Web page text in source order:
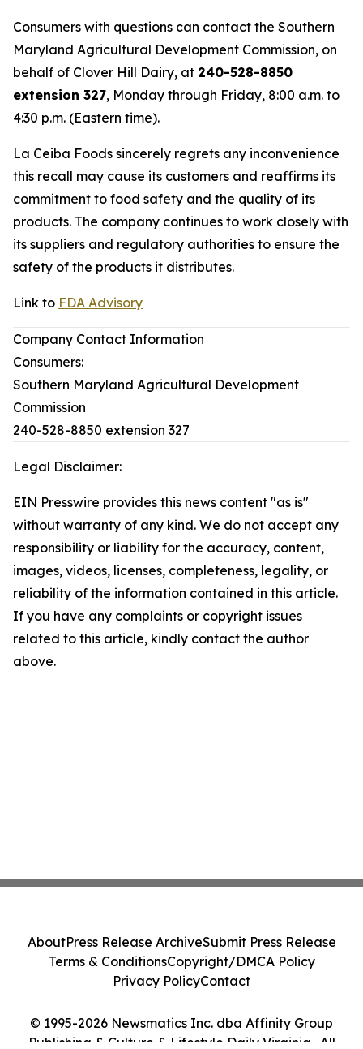
Consumers with questions can contact the Southern
Maryland Agricultural Development Commission, on
behalf of Clover Hill Dairy, at 240-528-8850
extension 327, Monday through Friday, 8:00 a.m. to
4:30 p.m. (Eastern time).
La Ceiba Foods sincerely regrets any inconvenience
this recall may cause its customers and reaffirms its
commitment to food safety and the quality of its
products. The company continues to work closely with
its suppliers and regulatory authorities to ensure the
safety of the products it distributes.
Link to FDA Advisory
Company Contact Information
Consumers:
Southern Maryland Agricultural Development
Commission
240-528-8850 extension 327
Legal Disclaimer:
EIN Presswire provides this news content "as is"
without warranty of any kind. We do not accept any
responsibility or liability for the accuracy, content,
images, videos, licenses, completeness, legality, or
reliability of the information contained in this article.
If you have any complaints or copyright issues
related to this article, kindly contact the author
above.
© 1995-2026 Newsmatics Inc. dba Affinity Group
Publishing & Culture & Lifestyle Daily Virginia . All
AboutPress Release ArchiveSubmit Press Release
Terms & ConditionsCopyright/DMCA Policy
Privacy PolicyContact